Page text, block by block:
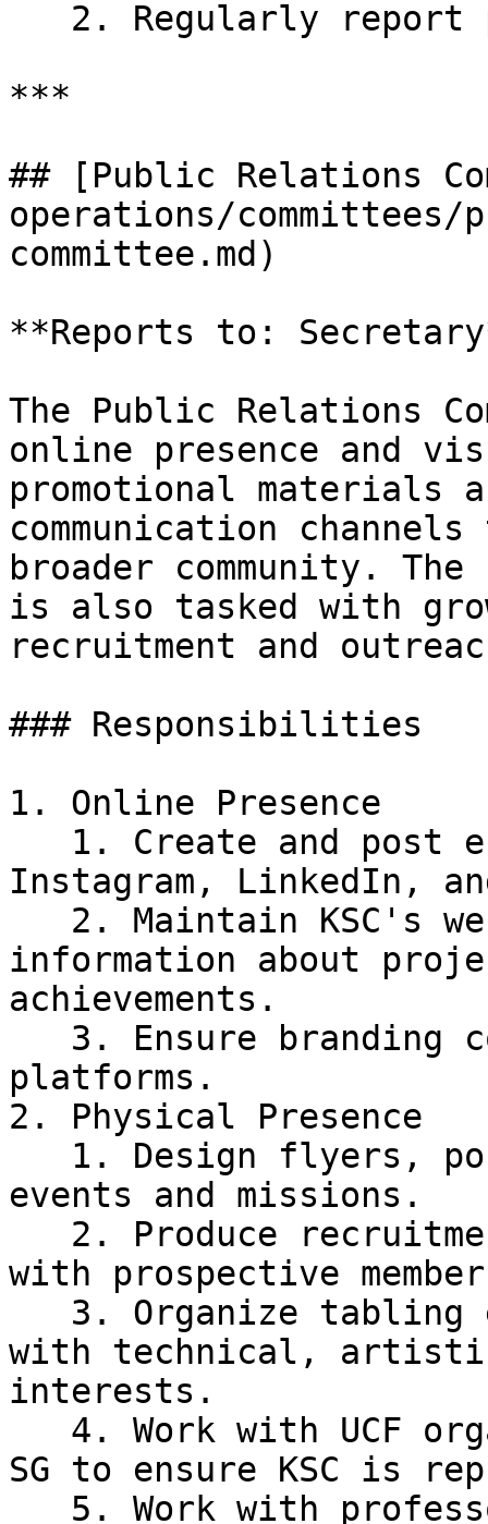
***
## [Public Relations
operations/
committee.md)
**Reports to:
The Public Relations
online presence and
promotional materials
communication
broader community.
is also tasked with
recruitment and
### Responsibilities
1. Online Presence
Instagram, LinkedIn,
information about
achievements.
platforms.
2. Physical Presence
events and missions.
with prospective
with technical,
interests.
SG to ensure KSC is